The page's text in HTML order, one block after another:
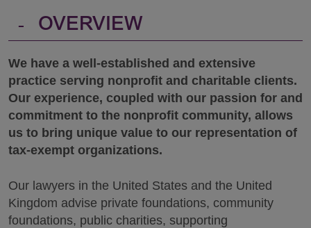
- OVERVIEW
We have a well-established and extensive
practice serving nonprofit and charitable clients.
Our experience, coupled with our passion for and
commitment to the nonprofit community, allows
us to bring unique value to our representation of
tax-exempt organizations.
Our lawyers in the United States and the United
Kingdom advise private foundations, community
foundations, public charities, supporting